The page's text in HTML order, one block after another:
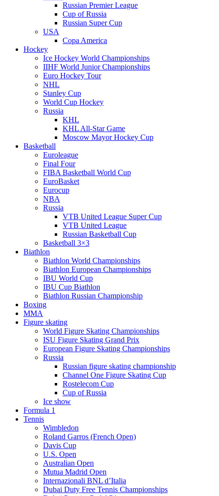
Russian Premier League
Cup of Russia
Russian Super Cup
USA
Copa America
Hockey
Ice Hockey World Championships
IIHF World Junior Championships
Euro Hockey Tour
NHL
Stanley Cup
World Cup Hockey
Russia
KHL
KHL All-Star Game
Moscow Mayor Hockey Cup
Basketball
Euroleague
Final Four
FIBA Basketball World Cup
EuroBasket
Eurocup
NBA
Russia
VTB United League Super Cup
VTB United League
Russian Basketball Cup
Basketball 3×3
Biathlon
Biathlon World Championships
Biathlon European Championships
IBU World Cup
IBU Cup Biathlon
Biathlon Russian Championship
Boxing
MMA
Figure skating
World Figure Skating Championships
ISU Figure Skating Grand Prix
European Figure Skating Championships
Russia
Russian figure skating championship
Channel One Figure Skating Cup
Rostelecom Cup
Cup of Russia
Ice show
Formula 1
Tennis
Wimbledon
Roland Garros (French Open)
Davis Cup
U.S. Open
Australian Open
Mutua Madrid Open
Internazionali BNL d’Italia
Dubai Duty Free Tennis Championships